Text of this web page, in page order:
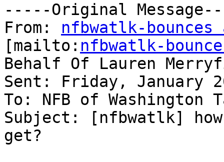
-----Original
From: nfbwatlk-
[mailto: nfbwatlk-
Behalf Of Lauren
Sent: Friday, January
To: NFB of
Subject: [nfbwatlk] how
get?